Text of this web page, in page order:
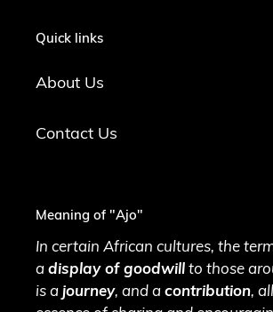
Quick links
About Us
Contact Us
Meaning of "Ajo"
In certain African cultures, the
adisplay of goodwillto those
is a journey, and acontribution,